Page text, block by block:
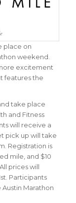
place on
weekend.
excitement
features the
take place
and Fitness
will receive a
pick up will take
Registration is
mile, and $10
prices will
Participants
Marathon